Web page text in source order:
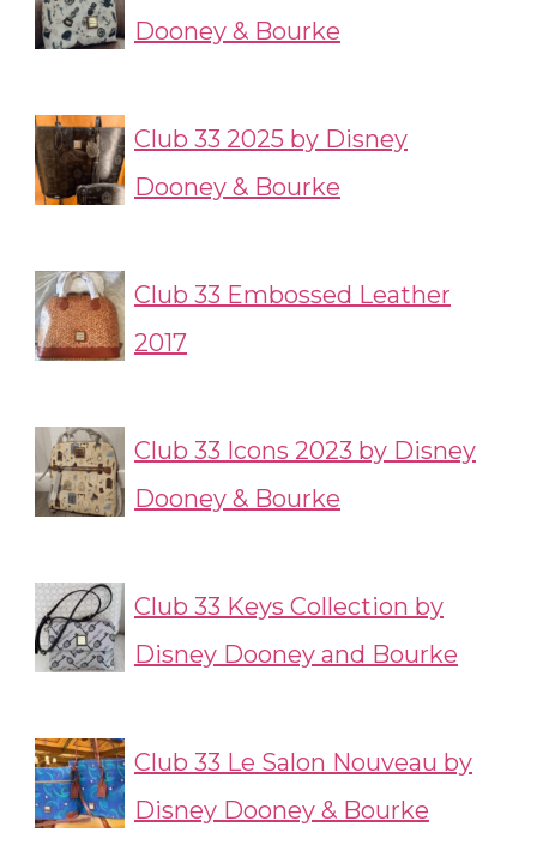
Dooney & Bourke
Club 33 2025 by Disney
Dooney & Bourke
Club 33 Embossed Leather
2017
Club 33 Icons 2023 by Disney
Dooney & Bourke
Club 33 Keys Collection by
Disney Dooney and Bourke
Club 33 Le Salon Nouveau by
Disney Dooney & Bourke